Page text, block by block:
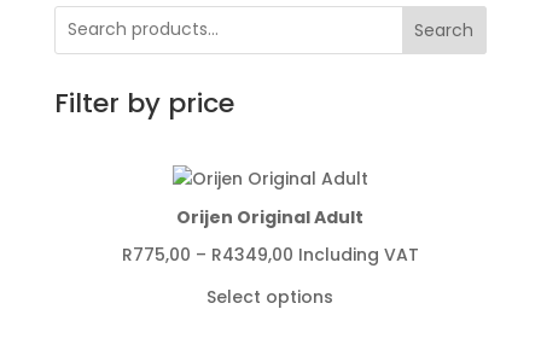
Search
Filter by price
Orijen Original Adult
R775,00 – R4349,00Price
R775,00
Including VAT
Select options